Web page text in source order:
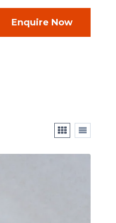
Enquire Now